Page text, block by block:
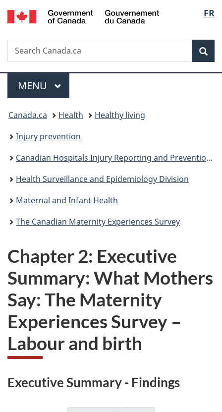
Skip
to
Skip
to
Switch
to
FR
Search
Search
Canada.ca
Menu
MAIN
MENU
You
are
here:
Canada.ca Health
Healthy living
Injury prevention
Canadian Hospitals Injury Reporting and Prevention Program
Health Surveillance and Epidemiology Division
Maternal and Infant Health
The Canadian Maternity Experiences Survey
Chapter 2: Executive
Summary: What Mothers
Say: The Maternity
Experiences Survey –
Labour and birth
Executive Summary - Findings